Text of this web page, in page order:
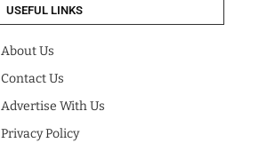
USEFUL LINKS
About Us
Contact Us
Advertise With Us
Privacy Policy